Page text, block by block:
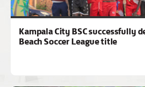
Kampala City BSC successfully
Beach Soccer League title